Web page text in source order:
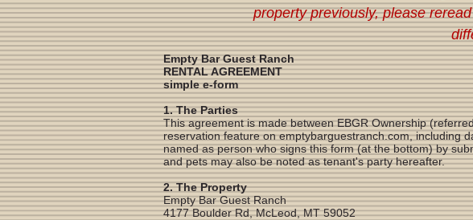
property previously, please
Empty Bar Guest Ranch
RENTAL AGREEMENT
simple e-form
1. The Parties
This agreement is made between EBGR Ownership
reservation feature on emptybarguestranch.com, including
named as person who signs this form (at the bottom) by
and pets may also be noted as tenant's party hereafter.
2. The Property
Empty Bar Guest Ranch
4177 Boulder Rd, McLeod, MT 59052